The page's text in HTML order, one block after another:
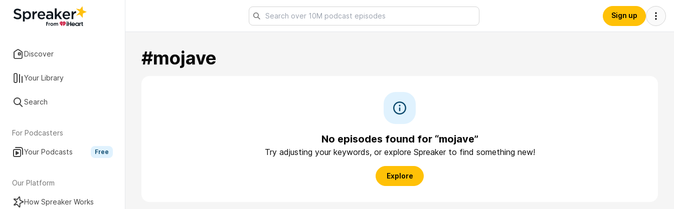
Discover
Your Library
Search
For Podcasters
Your Podcasts Free
Our Platform
How Spreaker Works
Sign up
#mojave
No episodes found for “mojave”
Try adjusting your keywords, or explore Spreaker to find something new!
Explore